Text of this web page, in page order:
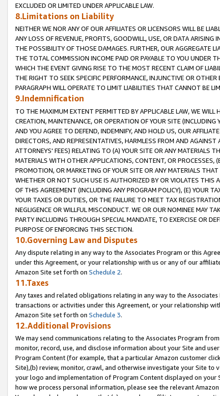
EXCLUDED OR LIMITED UNDER APPLICABLE LAW.
8.Limitations on Liability
NEITHER WE NOR ANY OF OUR AFFILIATES OR LICENSORS WILL BE
ANY LOSS OF REVENUE, PROFITS, GOODWILL, USE, OR DATA ARISING
THE POSSIBILITY OF THOSE DAMAGES. FURTHER, OUR AGGREGATE
THE TOTAL COMMISSION INCOME PAID OR PAYABLE TO YOU UNDER
WHICH THE EVENT GIVING RISE TO THE MOST RECENT CLAIM OF
THE RIGHT TO SEEK SPECIFIC PERFORMANCE, INJUNCTIVE OR
PARAGRAPH WILL OPERATE TO LIMIT LIABILITIES THAT CANNOT BE
9.Indemnification
TO THE MAXIMUM EXTENT PERMITTED BY APPLICABLE LAW, WE WILL
CREATION, MAINTENANCE, OR OPERATION OF YOUR SITE (INCLUDING
AND YOU AGREE TO DEFEND, INDEMNIFY, AND HOLD US, OUR
DIRECTORS, AND REPRESENTATIVES, HARMLESS FROM AND
ATTORNEYS' FEES) RELATING TO (A) YOUR SITE OR ANY MATERIALS
MATERIALS WITH OTHER APPLICATIONS, CONTENT, OR PROCESSES,
PROMOTION, OR MARKETING OF YOUR SITE OR ANY MATERIALS
WHETHER OR NOT SUCH USE IS AUTHORIZED BY OR VIOLATES THIS
OF THIS AGREEMENT (INCLUDING ANY PROGRAM POLICY), (E) YOUR
YOUR TAXES OR DUTIES, OR THE FAILURE TO MEET TAX
NEGLIGENCE OR WILLFUL MISCONDUCT. WE OR OUR NOMINEE MAY
PARTY INCLUDING THROUGH SPECIAL MANDATE, TO EXERCISE OR
PURPOSE OF ENFORCING THIS SECTION.
10.Governing Law and Disputes
Any dispute relating in any way to the Associates Program or this
under this Agreement, or your relationship with us or any of our
Amazon Site set forth on Schedule 2.
11.Taxes
Any taxes and related obligations relating in any way to the
transactions or activities under this Agreement, or your relationship
Amazon Site set forth on Schedule 3.
12.Additional Provisions
We may send communications relating to the Associates Program
monitor, record, use, and disclose information about your Site and
Program Content (for example, that a particular Amazon customer
Site),(b) review, monitor, crawl, and otherwise investigate your Site
your logo and implementation of Program Content displayed on
how we process personal information, please see the relevant